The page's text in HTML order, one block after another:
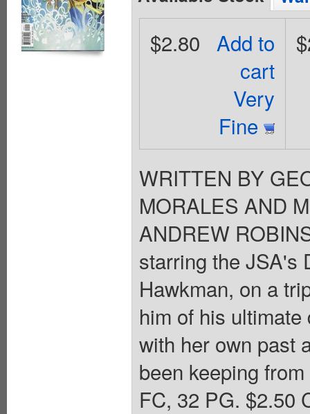
Add to
cart
Very
Fine
$2.80
WRITTEN BY
MORALES AND
ANDREW
starring the JSA's
Hawkman, on a
him of his
with her own past
been keeping
FC, 32 PG. $2.50